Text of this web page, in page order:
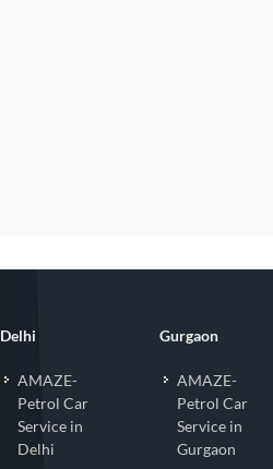
Delhi
AMAZE-
Petrol Car
Service in
Delhi
Gurgaon
AMAZE-
Petrol Car
Service in
Gurgaon